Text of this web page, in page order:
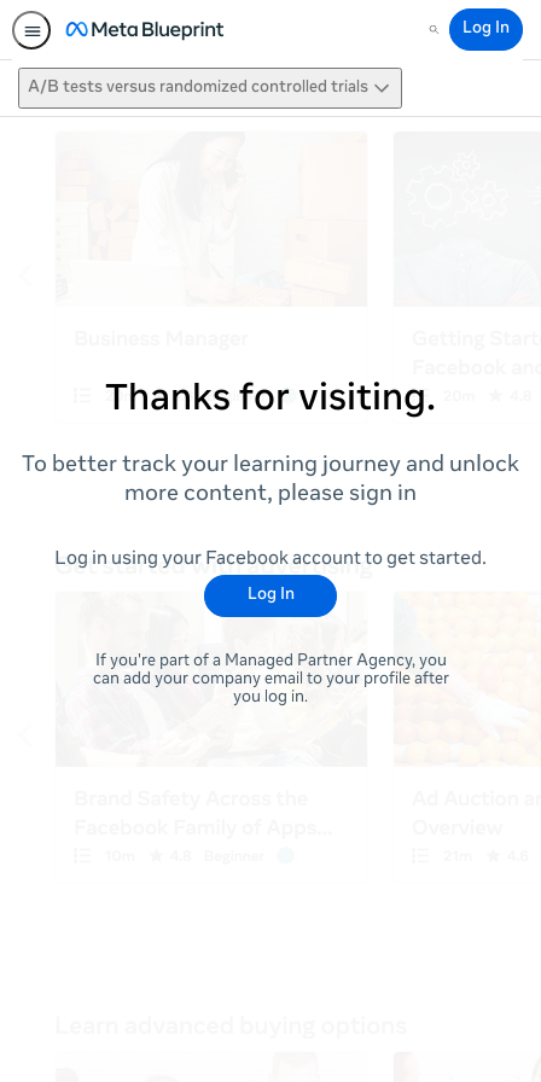
Search
Log In
A/B tests versus randomized controlled trials
Thanks for visiting.
To better track your learning journey and unlock
more content, please sign in
Log in using your Facebook account to get started.
Log In
If you're part of a Managed Partner Agency, you
can add your company email to your profile after
you log in.